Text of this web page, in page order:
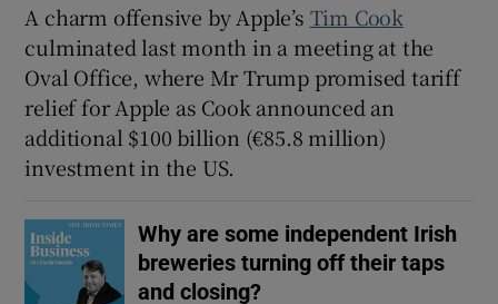
A charm offensive by Apple’s Tim Cook
culminated last month in a meeting at the
Oval Office, where Mr Trump promised tariff
relief for Apple as Cook announced an
additional $100 billion (€85.8 million)
investment in the US.
Why are some independent Irish
breweries turning off their taps
and closing?